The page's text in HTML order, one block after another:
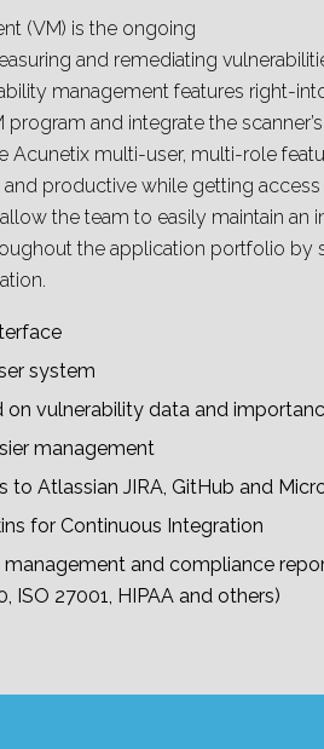
(VM) is the ongoing
and remediating
management features right-
program and integrate the
Acunetix multi-user, multi-role
productive while getting
the team to easily maintain an
the application portfolio by
system
on vulnerability data and
management
to Atlassian JIRA, GitHub and
for Continuous Integration
and compliance
ISO 27001, HIPAA and others)